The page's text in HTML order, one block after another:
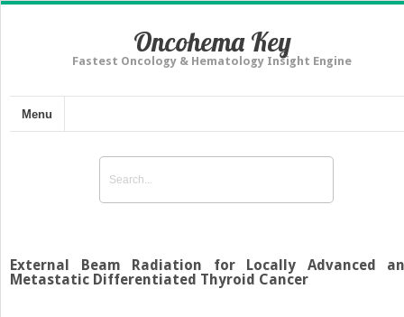
Oncohema Key
Fastest Oncology & Hematology Insight Engine
Menu
External Beam Radiation for Locally Advanced
Metastatic Differentiated Thyroid Cancer